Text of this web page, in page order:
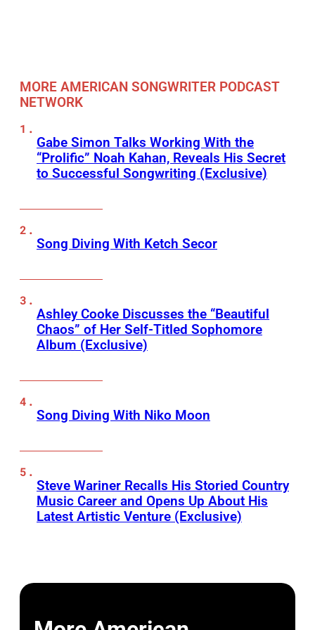
MORE AMERICAN SONGWRITER PODCAST
NETWORK
Gabe Simon Talks Working With the
“Prolific” Noah Kahan, Reveals His Secret
to Successful Songwriting (Exclusive)
Song Diving With Ketch Secor
Ashley Cooke Discusses the “Beautiful
Chaos” of Her Self-Titled Sophomore
Album (Exclusive)
Song Diving With Niko Moon
Steve Wariner Recalls His Storied Country
Music Career and Opens Up About His
Latest Artistic Venture (Exclusive)